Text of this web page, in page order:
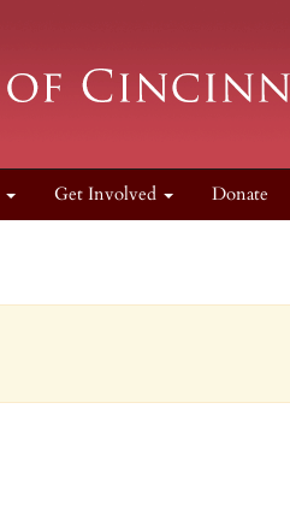
Get Involved Donate